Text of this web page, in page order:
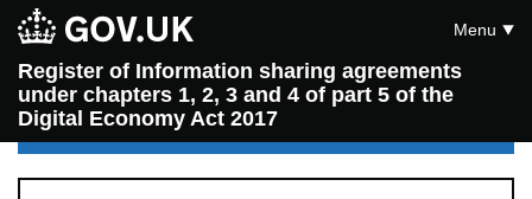
Register of Information sharing agreements
under chapters 1, 2, 3 and 4 of part 5 of the
Digital Economy Act 2017
Menu